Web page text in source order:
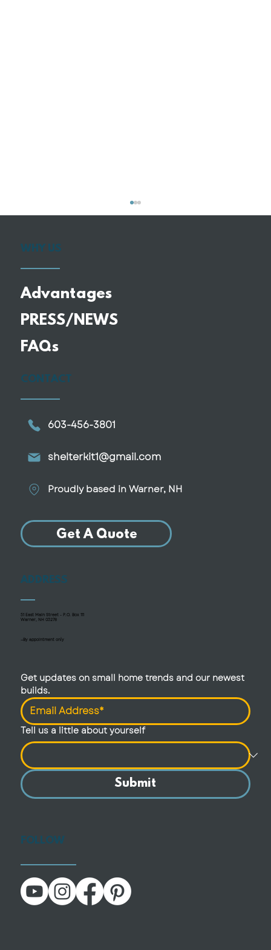
Why More Retirees Are
WHY US
Advantages
PRESS/NEWS
FAQs
CONTACT
603-456-3801
shelterkit1@gmail.com
Proudly based in Warner, NH
Get A Quote
ADDRESS
51 East Main Street - P.O. Box 111
Warner, NH 03278
—By appointment only
Get updates on small home trends and our newest
builds.
Tell us a little about yourself
Submit
FOLLOW